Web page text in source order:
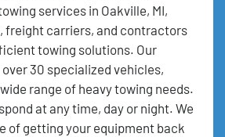
services in Oakville, MI,
freight carriers, and contractors
towing solutions. Our
30 specialized vehicles,
range of heavy towing needs.
at any time, day or night. We
of getting your equipment back